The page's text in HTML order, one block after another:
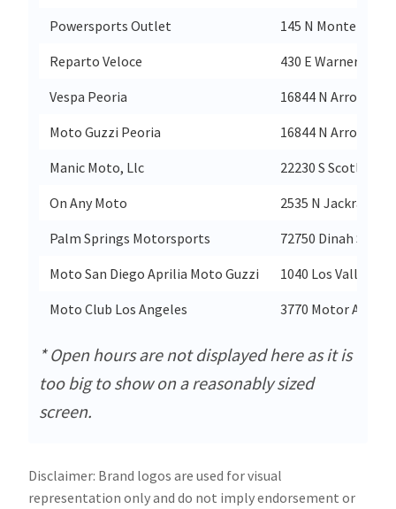
Powersports Outlet
145 N Montezuma
Reparto Veloce
430 E Warner Rd
Vespa Peoria
16844 N
Moto Guzzi Peoria
16844 N
Manic Moto, Llc
22230 S Scotland
On Any Moto
2535 N Jackrabbit
Palm Springs Motorsports
72750 Dinah
Moto San Diego Aprilia Moto Guzzi
1040 Los
Moto Club Los Angeles
3770 Motor Ave
* Open hours are not displayed here as it is
too big to show on a reasonably sized
screen.
Disclaimer: Brand logos are used for visual
representation only and do not imply endorsement or